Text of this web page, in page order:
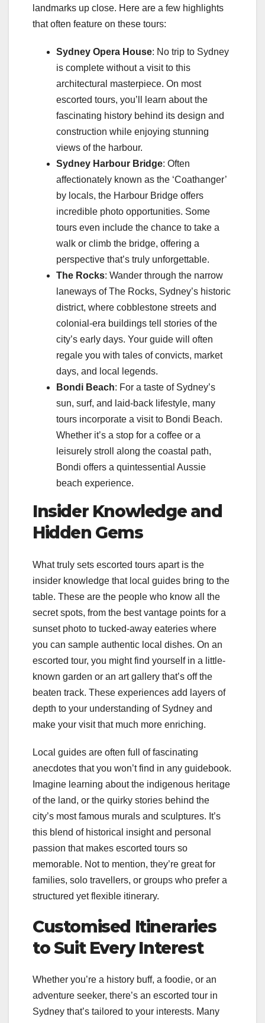
landmarks up close. Here are a few highlights
that often feature on these tours:
Sydney Opera House: No trip to Sydney
is complete without a visit to this
architectural masterpiece. On most
escorted tours, you’ll learn about the
fascinating history behind its design and
construction while enjoying stunning
views of the harbour.
Sydney Harbour Bridge: Often
affectionately known as the ‘Coathanger’
by locals, the Harbour Bridge offers
incredible photo opportunities. Some
tours even include the chance to take a
walk or climb the bridge, offering a
perspective that’s truly unforgettable.
The Rocks: Wander through the narrow
laneways of The Rocks, Sydney’s historic
district, where cobblestone streets and
colonial-era buildings tell stories of the
city’s early days. Your guide will often
regale you with tales of convicts, market
days, and local legends.
Bondi Beach: For a taste of Sydney’s
sun, surf, and laid-back lifestyle, many
tours incorporate a visit to Bondi Beach.
Whether it’s a stop for a coffee or a
leisurely stroll along the coastal path,
Bondi offers a quintessential Aussie
beach experience.
Insider Knowledge and
Hidden Gems
What truly sets escorted tours apart is the
insider knowledge that local guides bring to the
table. These are the people who know all the
secret spots, from the best vantage points for a
sunset photo to tucked-away eateries where
you can sample authentic local dishes. On an
escorted tour, you might find yourself in a little-
known garden or an art gallery that’s off the
beaten track. These experiences add layers of
depth to your understanding of Sydney and
make your visit that much more enriching.
Local guides are often full of fascinating
anecdotes that you won’t find in any guidebook.
Imagine learning about the indigenous heritage
of the land, or the quirky stories behind the
city’s most famous murals and sculptures. It’s
this blend of historical insight and personal
passion that makes escorted tours so
memorable. Not to mention, they’re great for
families, solo travellers, or groups who prefer a
structured yet flexible itinerary.
Customised Itineraries
to Suit Every Interest
Whether you’re a history buff, a foodie, or an
adventure seeker, there’s an escorted tour in
Sydney that’s tailored to your interests. Many